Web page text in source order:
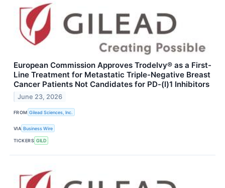
European Commission Approves Trodelvy® as a First-
Line Treatment for Metastatic Triple-Negative Breast
Cancer Patients Not Candidates for PD-(l)1 Inhibitors
June 23, 2026
FROM Gilead Sciences, Inc.
VIA Business Wire
TICKERS GILD